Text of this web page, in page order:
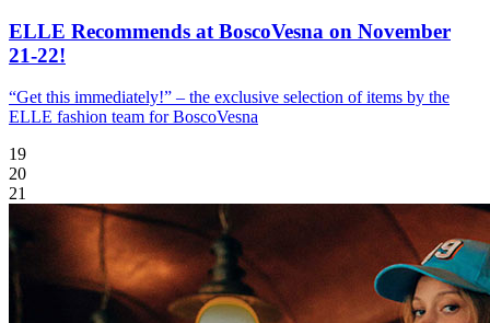
ELLE Recommends at BoscoVesna on November
21-22!
“Get this immediately!” – the exclusive selection of items by the
ELLE fashion team for BoscoVesna
19
20
21